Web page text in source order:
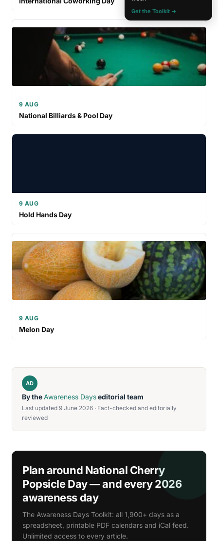
9 AUG
National Billiards & Pool Day
9 AUG
Hold Hands Day
9 AUG
Melon Day
AD
By theAwareness Dayseditorial team
Last updated 9 June 2026 · Fact-checked and editorially
reviewed
Plan around National Cherry
Popsicle Day — and every 2026
awareness day
The Awareness Days Toolkit: all 1,900+ days as a
spreadsheet, printable PDF calendars and iCal feed.
Unlimited access to every article.
Get the Toolkit →